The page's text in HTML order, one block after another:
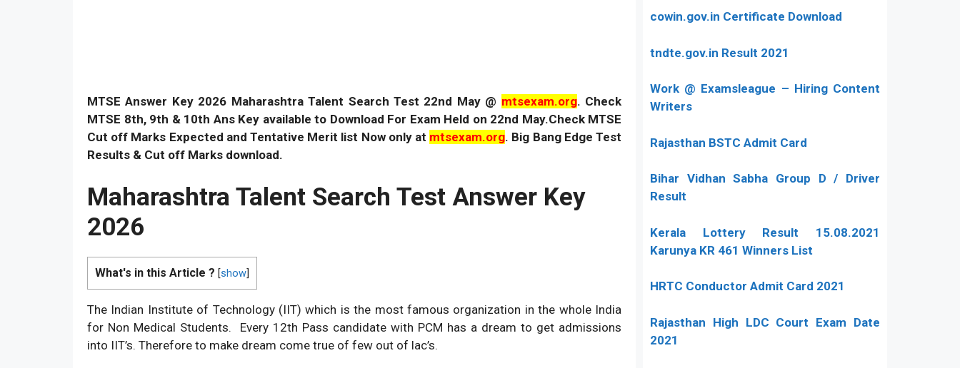
MTSE Answer Key 2026 Maharashtra Talent Search Test 22nd May @ mtsexam.org. Check
MTSE 8th, 9th & 10th Ans Key available to Download For Exam Held on 22nd May.Check MTSE
Cut off Marks Expected and Tentative Merit list Now only at mtsexam.org. Big Bang Edge Test
Results & Cut off Marks download.
Maharashtra Talent Search Test Answer Key
2026
What's in this Article ? [show
The Indian Institute of Technology (IIT) which is the most famous organization in the whole India
for Non Medical Students. Every 12th Pass candidate with PCM has a dream to get admissions
into IIT’s. Therefore to make dream come true of few out of lac’s.
cowin.gov.in Certificate Download
tndte.gov.in Result 2021
Work @ Examsleague – Hiring Content
Writers
Rajasthan BSTC Admit Card
Bihar Vidhan Sabha Group D / Driver
Result
Kerala Lottery Result 15.08.2021
Karunya KR 461 Winners List
HRTC Conductor Admit Card 2021
Rajasthan High LDC Court Exam Date
2021